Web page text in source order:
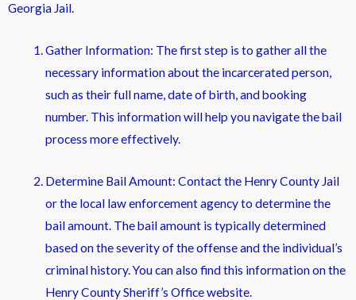
Georgia Jail.
Gather Information: The first step is to gather all the
necessary information about the incarcerated person,
such as their full name, date of birth, and booking
number. This information will help you navigate the bail
process more effectively.
Determine Bail Amount: Contact the Henry County Jail
or the local law enforcement agency to determine the
bail amount. The bail amount is typically determined
based on the severity of the offense and the individual’s
criminal history. You can also find this information on the
Henry County Sheriff’s Office website.